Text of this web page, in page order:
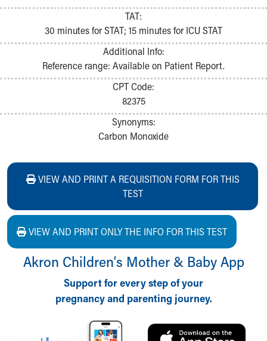
TAT:
30 minutes for STAT; 15 minutes for ICU STAT
Additional Info:
Reference range: Available on Patient Report.
CPT Code:
82375
Synonyms:
Carbon Monoxide
VIEW AND PRINT A REQUISITION FORM FOR THIS
TEST
VIEW AND PRINT ONLY THE INFO FOR THIS TEST
Akron Children‘s Mother & Baby App
Support for every step of your
pregnancy and parenting journey.